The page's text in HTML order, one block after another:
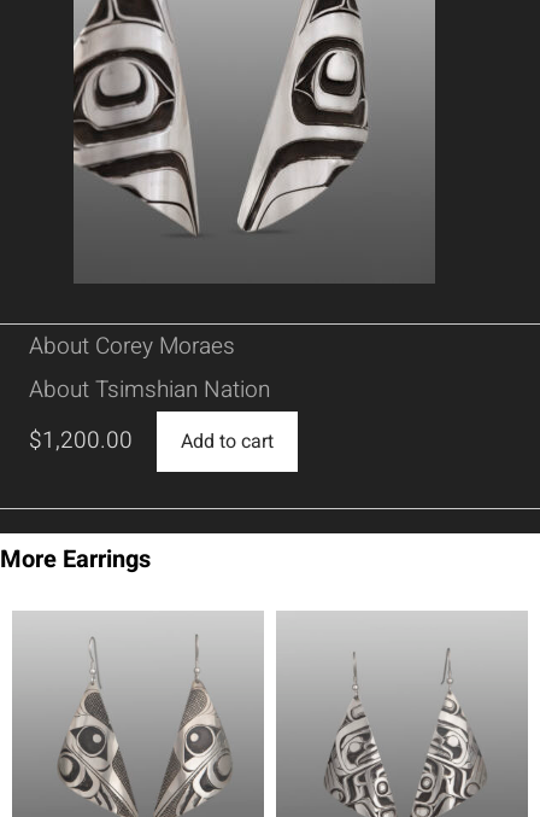
About Corey Moraes
About Tsimshian Nation
$1,200.00 Add to cart
More Earrings